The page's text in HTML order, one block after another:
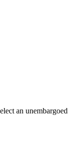
an unembargoed